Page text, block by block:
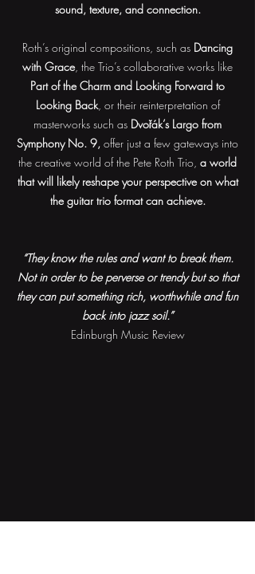
sound, texture, and connection.
Roth’s original compositions, such as Dancing
with Grace, the Trio’s collaborative works like
Part of the Charm and Looking Forward to
Looking Back, or their reinterpretation of
masterworks such as Dvořák’s Largo from
Symphony No. 9, offer just a few gateways into
the creative world of the Pete Roth Trio, a world
that will likely reshape your perspective on what
the guitar trio format can achieve.
“They know the rules and want to break them.
Not in order to be perverse or trendy but so that
they can put something rich, worthwhile and fun
back into jazz soil.”
Edinburgh Music Review